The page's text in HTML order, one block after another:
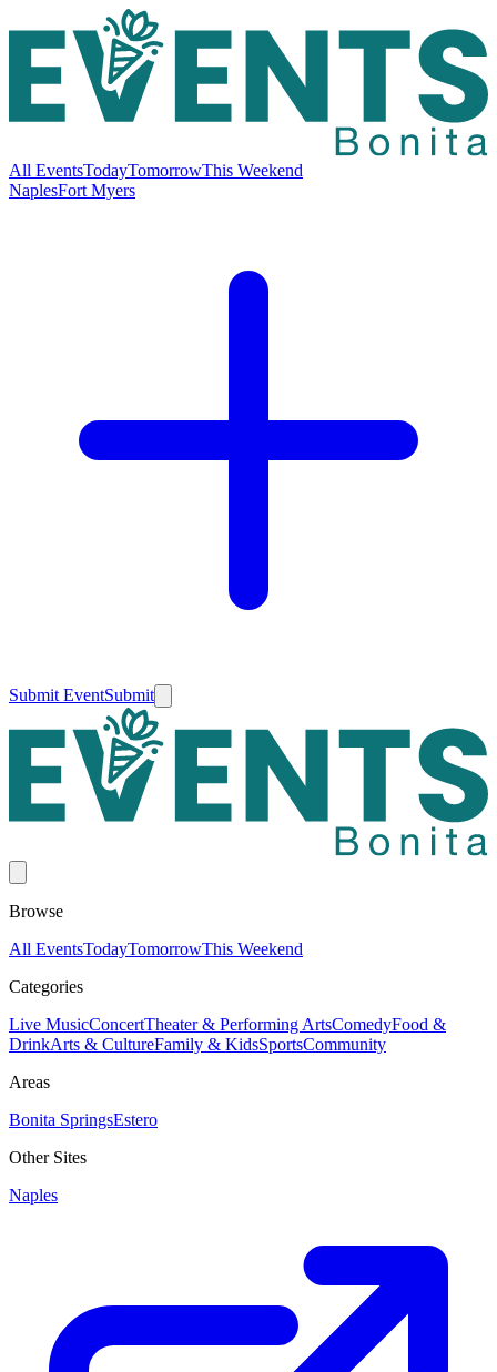
All EventsTodayTomorrowThis Weekend
NaplesFort Myers
Submit EventSubmit
Browse
All EventsTodayTomorrowThis Weekend
Categories
Live MusicConcertTheater & Performing ArtsComedyFood &
DrinkArts & CultureFamily & KidsSportsCommunity
Areas
Bonita SpringsEstero
Other Sites
Naples